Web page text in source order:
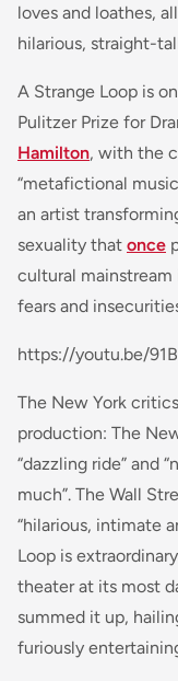
loves and loathes,
hilarious, straight-
A Strange Loop is
Pulitzer Prize for
Hamilton, with the
“metafictional
an artist
sexuality that once
cultural
fears and
https://youtu.be/
The New York
production: The
“dazzling ride” and
much”. The Wall
“hilarious, intimate
Loop is
theater at its most
summed it up,
furiously